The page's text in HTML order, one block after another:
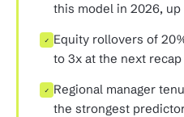
this model in 2026, up
✓
Equity rollovers of
to 3x at the next
✓
Regional manager
the strongest